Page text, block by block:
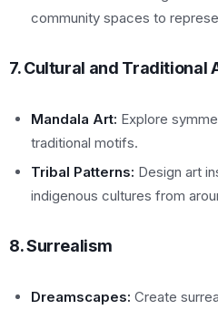
community spaces to
7. Cultural and Traditional
Mandala Art: Explore
traditional motifs.
Tribal Patterns: Design art
indigenous cultures from
8. Surrealism
Dreamscapes: Create